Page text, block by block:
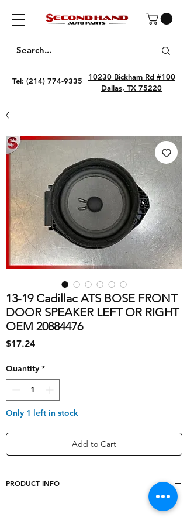
Tel: (214) 774-9335
10230 Bickham Rd #100
Dallas, TX 75220
13-19 Cadillac ATS BOSE FRONT
DOOR SPEAKER LEFT OR RIGHT
OEM 20884476
$17.24Price
Quantity *
Only 1 left in stock
Add to Cart
PRODUCT INFO